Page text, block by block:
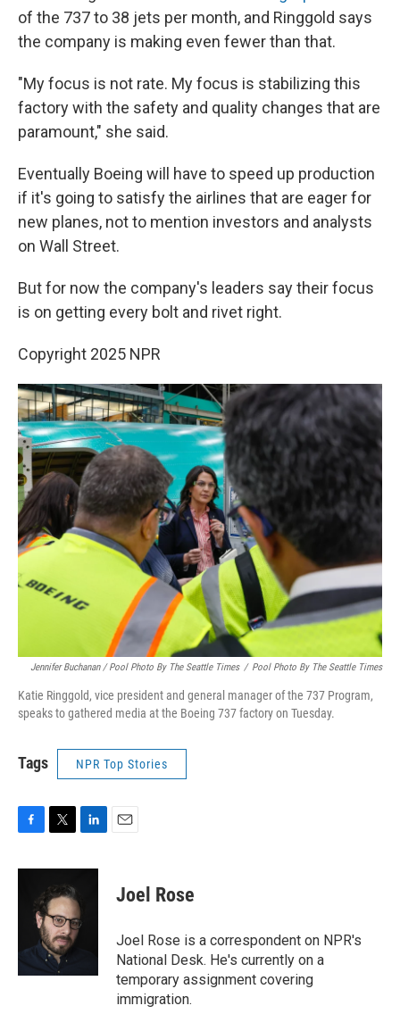
of the 737 to 38 jets per month, and Ringgold says
the company is making even fewer than that.
"My focus is not rate. My focus is stabilizing this
factory with the safety and quality changes that are
paramount," she said.
Eventually Boeing will have to speed up production
if it's going to satisfy the airlines that are eager for
new planes, not to mention investors and analysts
on Wall Street.
But for now the company's leaders say their focus
is on getting every bolt and rivet right.
Copyright 2025 NPR
Jennifer Buchanan / Pool Photo By The Seattle Times / Pool Photo By The Seattle Times
Katie Ringgold, vice president and general manager of the 737 Program,
speaks to gathered media at the Boeing 737 factory on Tuesday.
Tags NPR Top Stories
c
k
i
t
t
e
r
n
e
d
Joel Rose
Joel Rose is a correspondent on NPR's
National Desk. He's currently on a
temporary assignment covering
immigration.